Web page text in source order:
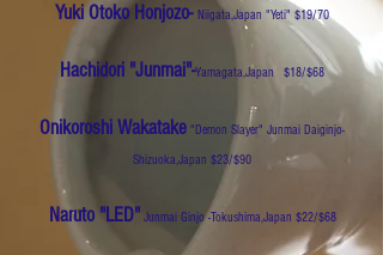
Yuki Otoko Honjozo- Niigata,Japan "Yeti" $19/70
Hachidori "Junmai"-Yamagata,Japan $18/$68
Onikoroshi Wakatake "Demon Slayer" Junmai Daiginjo-
Shizuoka,Japan $23/$90
Naruto "LED"Junmai Ginjo -Tokushima,Japan $22/$68